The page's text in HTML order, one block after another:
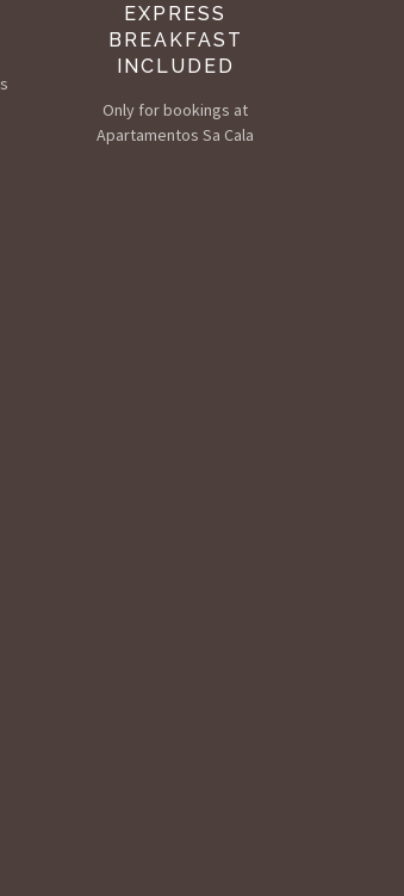
EXPRESS
BREAKFAST
INCLUDED
Only for bookings at
Apartamentos Sa Cala